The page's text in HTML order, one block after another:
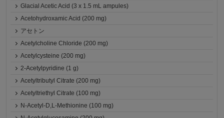
Glacial Acetic Acid (3 x 1.5 mL ampules)
Acetohydroxamic Acid (200 mg)
アセトン
Acetylcholine Chloride (200 mg)
Acetylcysteine (200 mg)
2-Acetylpyridine (1 g)
Acetyltributyl Citrate (200 mg)
Acetyltriethyl Citrate (100 mg)
N-Acetyl-D,L-Methionine (100 mg)